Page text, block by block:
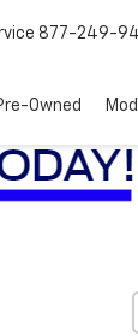
877-249-
Owned